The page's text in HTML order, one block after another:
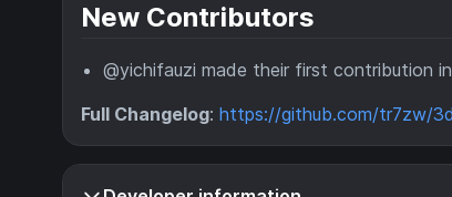
New Contributors
@yichifauzi made their first contribution in
Full Changelog: https://github.com/tr7zw/